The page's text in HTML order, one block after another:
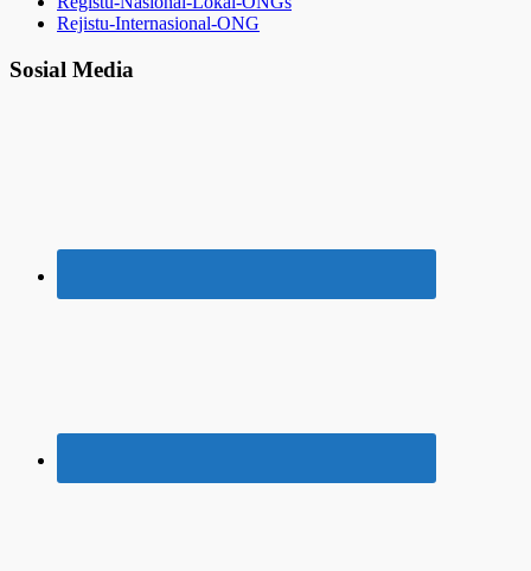
Rejistu-Internasional-ONG
Sosial Media